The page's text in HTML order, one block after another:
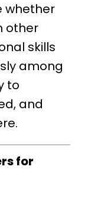
whether
other
skills
among
to
and
for